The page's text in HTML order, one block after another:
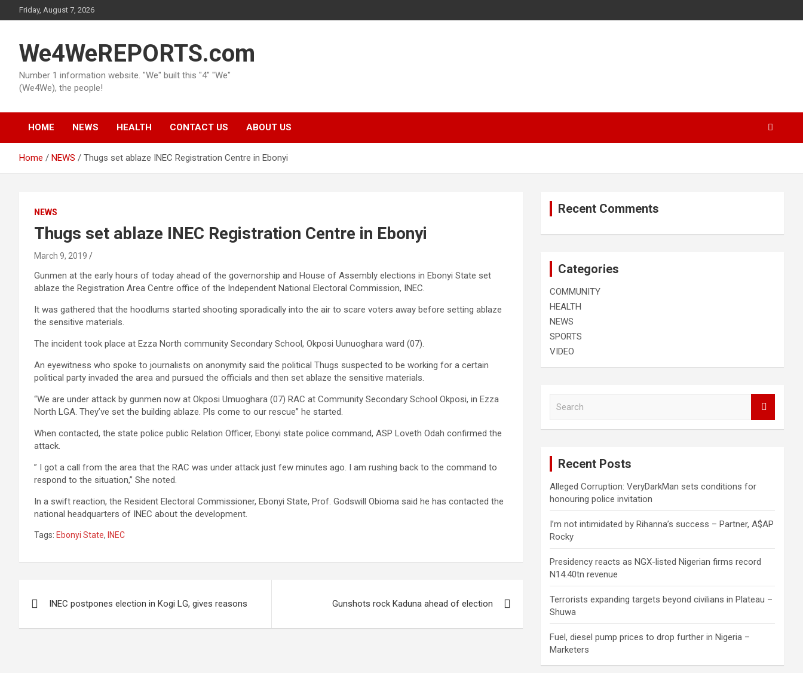
to
Friday, August 7, 2026
We4WeREPORTS.com
Number 1 information website. "We" built this "4" "We"
(We4We), the people!
HOME NEWS HEALTH CONTACT US ABOUT US
Home NEWS Thugs set ablaze INEC Registration Centre in Ebonyi
NEWS
Thugs set ablaze INEC Registration Centre in Ebonyi
March 9, 2019
Gunmen at the early hours of today ahead of the governorship and House of Assembly elections in Ebonyi State set
ablaze the Registration Area Centre office of the Independent National Electoral Commission, INEC.
It was gathered that the hoodlums started shooting sporadically into the air to scare voters away before setting ablaze
the sensitive materials.
The incident took place at Ezza North community Secondary School, Okposi Uunuoghara ward (07).
An eyewitness who spoke to journalists on anonymity said the political Thugs suspected to be working for a certain
political party invaded the area and pursued the officials and then set ablaze the sensitive materials.
“We are under attack by gunmen now at Okposi Umuoghara (07) RAC at Community Secondary School Okposi, in Ezza
North LGA. They’ve set the building ablaze. Pls come to our rescue” he started.
When contacted, the state police public Relation Officer, Ebonyi state police command, ASP Loveth Odah confirmed the
attack.
” I got a call from the area that the RAC was under attack just few minutes ago. I am rushing back to the command to
respond to the situation,” She noted.
In a swift reaction, the Resident Electoral Commissioner, Ebonyi State, Prof. Godswill Obioma said he has contacted the
national headquarters of INEC about the development.
Tags: Ebonyi State, INEC
navigation
INEC postpones election in Kogi LG, gives reasons Gunshots rock Kaduna ahead of election
Recent Comments
Categories
COMMUNITY
HEALTH
NEWS
SPORTS
VIDEO
Recent Posts
Alleged Corruption: VeryDarkMan sets conditions for
honouring police invitation
I’m not intimidated by Rihanna’s success – Partner, A$AP
Rocky
Presidency reacts as NGX-listed Nigerian firms record
N14.40tn revenue
Terrorists expanding targets beyond civilians in Plateau –
Shuwa
Fuel, diesel pump prices to drop further in Nigeria –
Marketers